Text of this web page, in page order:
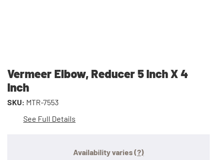
Vermeer Elbow, Reducer 5 Inch X 4
Inch
SKU: MTR-7553
See Full Details
Availability varies(?)